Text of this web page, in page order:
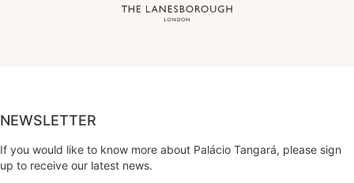
NEWSLETTER
If you would like to know more about Palácio Tangará, please sign
up to receive our latest news.